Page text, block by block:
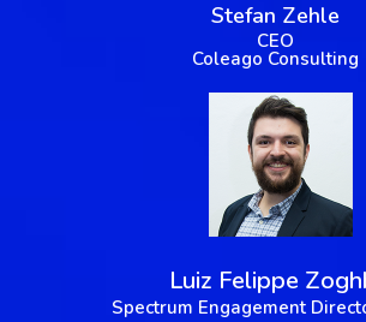
Stefan Zehle
CEO
Coleago Consulting
Luiz Felippe
Spectrum Engagement